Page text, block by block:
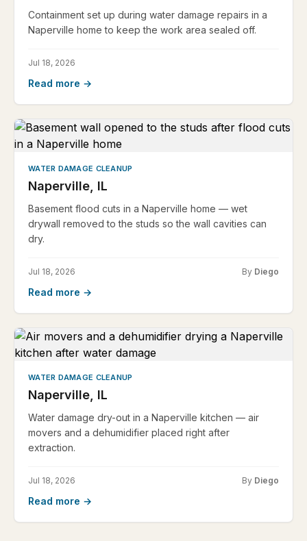
Containment set up during water damage repairs in a
Naperville home to keep the work area sealed off.
Jul 18, 2026
Read more →
WATER DAMAGE CLEANUP
Naperville, IL
Basement flood cuts in a Naperville home — wet
drywall removed to the studs so the wall cavities can
dry.
Jul 18, 2026 By Diego
Read more →
WATER DAMAGE CLEANUP
Naperville, IL
Water damage dry-out in a Naperville kitchen — air
movers and a dehumidifier placed right after
extraction.
Jul 18, 2026 By Diego
Read more →